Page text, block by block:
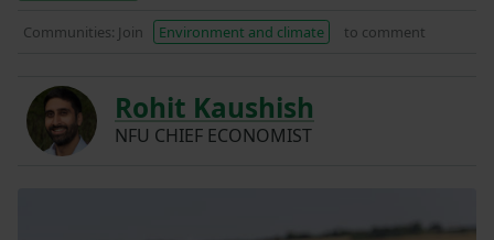
Communities: Join Environment and climate to comment
Rohit Kaushish
NFU CHIEF ECONOMIST